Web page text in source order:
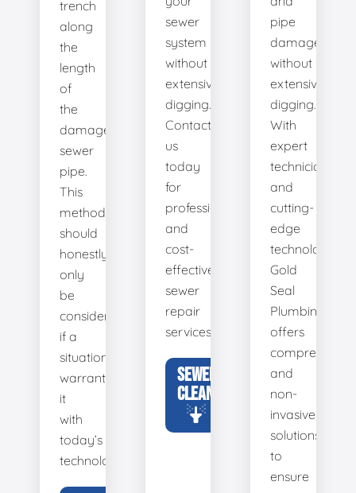
trench
along
the
length
of
the
damaged
sewer
pipe.
This
method
should
honestly
only
be
considered
if a
situation
warrants
it
with
today’s
technology.
sewer
system
without
extensive
digging.
Contact
us
today
for
professional
and
cost-
effective
sewer
repair
services.
SEWER
CLEANING
pipe
damage
without
extensive
digging.
With
expert
technicians
and
cutting-
edge
technology,
Gold
Seal
Plumbing
offers
and
non-
invasive
solutions
to
ensure